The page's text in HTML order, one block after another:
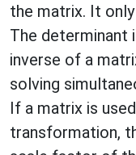
the matrix. It
The determinant
inverse of a
solving
If a matrix is
transformation,